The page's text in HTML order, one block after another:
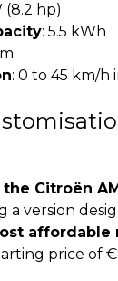
(8.2 hp)
: 5.5 kWh
: 0 to 45 km/h
the Citroën
a version
affordable
price of